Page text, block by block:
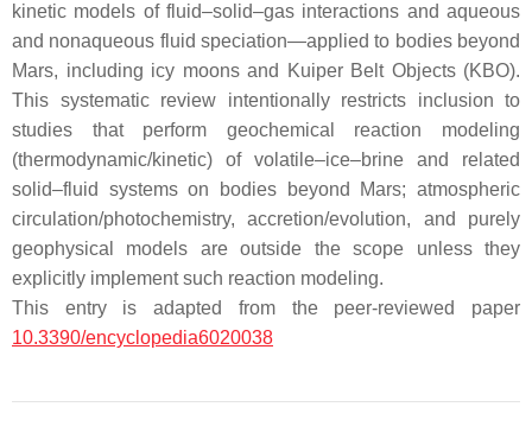
kinetic models of fluid–solid–gas interactions and aqueous
and nonaqueous fluid speciation—applied to bodies beyond
Mars, including icy moons and Kuiper Belt Objects (KBO).
This systematic review intentionally restricts inclusion to
studies that perform geochemical reaction modeling
(thermodynamic/kinetic) of volatile–ice–brine and related
solid–fluid systems on bodies beyond Mars; atmospheric
circulation/photochemistry, accretion/evolution, and purely
geophysical models are outside the scope unless they
explicitly implement such reaction modeling.
This entry is adapted from the peer-reviewed paper
10.3390/encyclopedia6020038